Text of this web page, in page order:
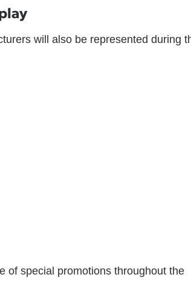
will also be represented during
of special promotions throughout the